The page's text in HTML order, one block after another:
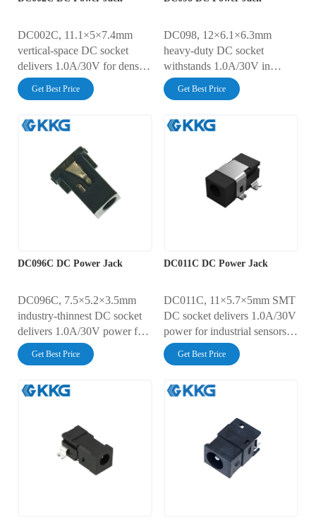
DC002C, 11.1×5×7.4mm
vertical-space DC socket
delivers 1.0A/30V for dense
PCB designs. Features 30mΩ
contact resistance with 5,000-
dielectric strength + reflow-
solder compatibility.
Optimized for server
backplanes and test
equipment.
Get Best Price
DC098, 12×6.1×6.3mm
heavy-duty DC socket
withstands 1.0A/30V in
extreme environments. MIL-
STD-202H vibration certified
IP65-rated moisture sealing +
EMI-shielded design for
sensitive AV equipment.
Get Best Price
DC096C DC Power Jack
DC096C, 7.5×5.2×3.5mm
industry-thinnest DC socket
delivers 1.0A/30V power for
micro wearables and IoT
sensors. Achieves 30mΩ
cycle endurance. IP4X dust-
strength. Reflow-solder
optimized for space-critical
Get Best Price
DC011C DC Power Jack
DC011C, 11×5.7×5mm SMT
DC socket delivers 1.0A/30V
power for industrial sensors,
smart meters, and portable test
equipment. Features 30mΩ
cycle endurance, and
rated dust protection with
reflow-solder compatibility
for automated manufacturing.
Get Best Price